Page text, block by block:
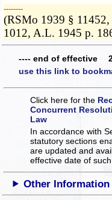
­­--------
(RSMo 1939 §
1012, A.L. 1945 p.
---- end of effective
use this link to
Click here for the
Concurrent
Law
In accordance with
statutory sections
are updated and
effective date of
Other Information